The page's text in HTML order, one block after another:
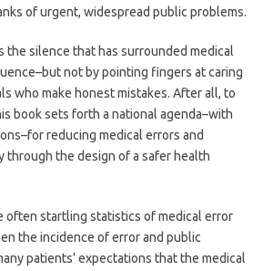
of urgent, widespread public problems.
the silence that has surrounded medical
not by pointing fingers at caring
who make honest mistakes. After all, to
book sets forth a national agenda–with
reducing medical errors and
through the design of a safer health
often startling statistics of medical error
the incidence of error and public
patients’ expectations that the medical